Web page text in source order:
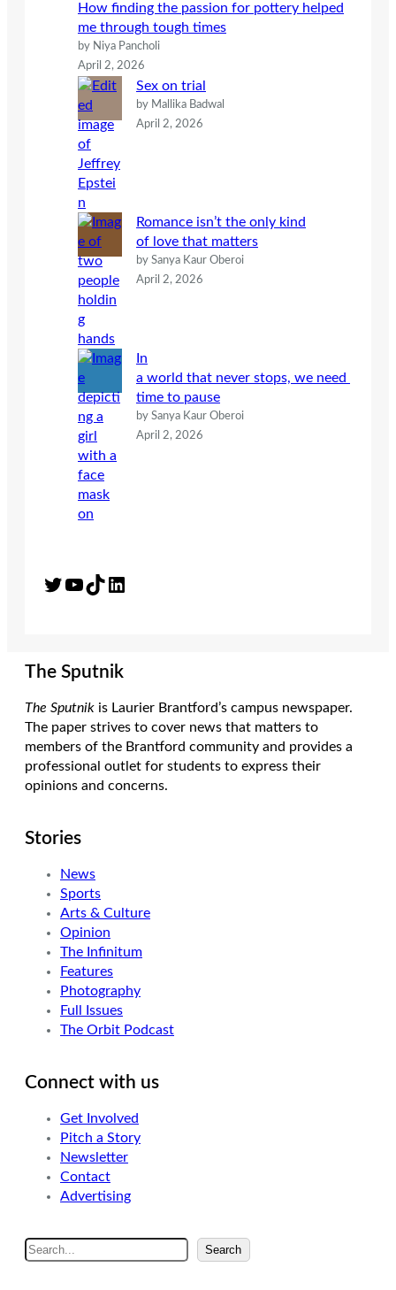
How finding the passion for pottery helped
me through tough times
by Niya Pancholi
April 2, 2026
Sex on trial
by Mallika Badwal
April 2, 2026
Romance isn’t the only kind
of love that matters
by Sanya Kaur Oberoi
April 2, 2026
In
a world that never stops, we need
time to pause
by Sanya Kaur Oberoi
April 2, 2026
Twitter YouTube TikTok LinkedIn
The Sputnik
The Sputnik is Laurier Brantford’s campus newspaper.
The paper strives to cover news that matters to
members of the Brantford community and provides a
professional outlet for students to express their
opinions and concerns.
Stories
News
Sports
Arts & Culture
Opinion
The Infinitum
Features
Photography
Full Issues
The Orbit Podcast
Connect with us
Get Involved
Pitch a Story
Newsletter
Contact
Advertising
S
e
Search